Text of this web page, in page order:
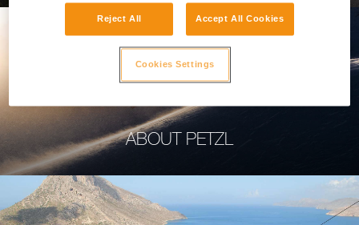
ABOUT PETZL
Reject All Accept All Cookies
Cookies Settings